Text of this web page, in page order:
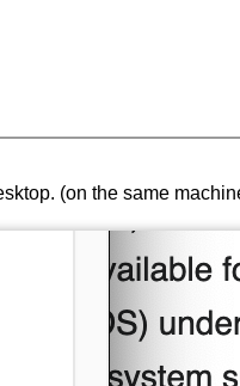
(on the same